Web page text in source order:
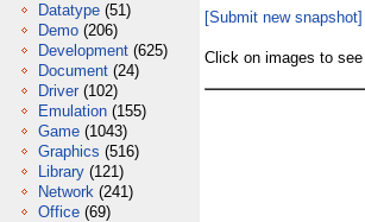
Datatype (51)
Demo (206)
Development (625)
Document (24)
Driver (102)
Emulation (155)
Game (1043)
Graphics (516)
Library (121)
Network (241)
Office (69)
[Submit new snapshot]
Click on images to